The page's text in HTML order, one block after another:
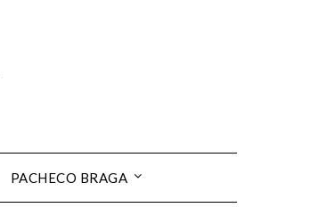
PACHECO BRAGA